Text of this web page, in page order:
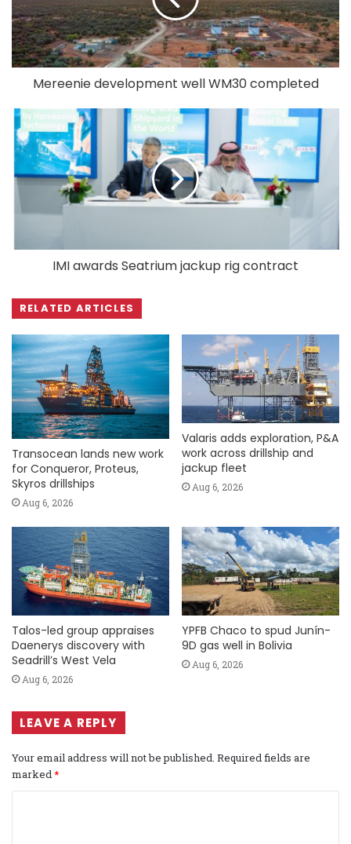
Mereenie development well WM30 completed
IMI awards Seatrium jackup rig contract
RELATED ARTICLES
Transocean lands new work
for Conqueror, Proteus,
Skyros drillships
Aug 6, 2026
Valaris adds exploration, P&A
work across drillship and
jackup fleet
Aug 6, 2026
Talos-led group appraises
Daenerys discovery with
Seadrill’s West Vela
Aug 6, 2026
YPFB Chaco to spud Junín-
9D gas well in Bolivia
Aug 6, 2026
LEAVE A REPLY
Your email address will not be published. Required fields are
marked*